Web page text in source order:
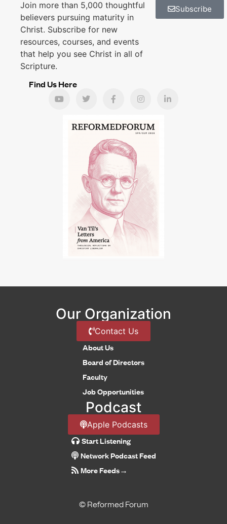
Join more than 5,000 thoughtful
believers pursuing maturity in
Christ. Subscribe for new
resources, courses, and events
that help you see Christ in all of
Scripture.
Subscribe
Find Us Here
Our Organization
Contact Us
About Us
Board of Directors
Faculty
Job Opportunities
Podcast
Apple Podcasts
Start Listening
Network Podcast Feed
More Feeds→
© Reformed Forum